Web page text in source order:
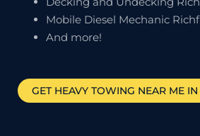
Mobile Diesel Mechanic
And more!
GET HEAVY TOWING NEAR ME IN